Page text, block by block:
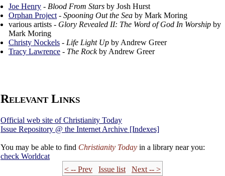
Joe Henry - Blood From Stars by Josh Hurst
Orphan Project - Spooning Out the Sea by Mark Moring
various artists - Glory Revealed II: The Word of God In Worship by
Mark Moring
Christy Nockels - Life Light Up by Andrew Greer
Tracy Lawrence - The Rockby Andrew Greer
Relevant Links
Official web site of Christianity Today
Issue Repository @ the Internet Archive [Indexes]
You may be able to find Christianity Today in a library near you:
check Worldcat
< -- Prev
Issue list Next -- >